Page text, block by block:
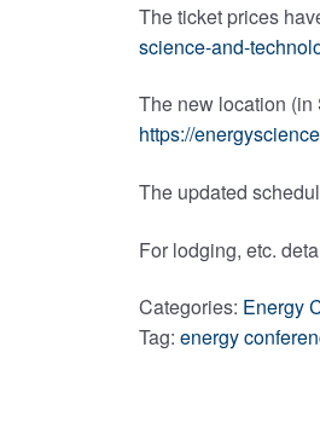
The ticket prices
science-and-
The new location (in
https://
The updated
For lodging, etc.
Categories: Energy
Tag: energy